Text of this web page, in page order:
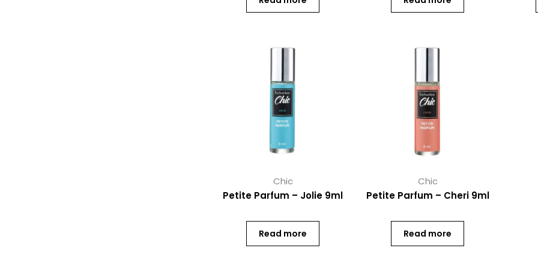
Chic
Petite Parfum – Jolie 9ml
Read more
Chic
Petite Parfum – Cheri 9ml
Read more